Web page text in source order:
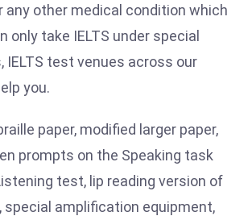
any other medical condition which
only take IELTS under special
IELTS test venues across our
you.
paper, modified larger paper,
prompts on the Speaking task
test, lip reading version of
special amplification equipment,